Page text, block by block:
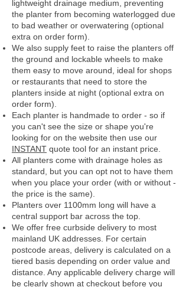
lightweight drainage medium, preventing
the planter from becoming waterlogged due
to bad weather or overwatering (optional
extra on order form).
We also supply feet to raise the planters off
the ground and lockable wheels to make
them easy to move around, ideal for shops
or restaurants that need to store the
planters inside at night (optional extra on
order form).
Each planter is handmade to order - so if
you can't see the size or shape you're
looking for on the website then use our
INSTANT quote tool for an instant price.
All planters come with drainage holes as
standard, but you can opt not to have them
when you place your order (with or without -
the price is the same).
Planters over 1100mm long will have a
central support bar across the top.
We offer free curbside delivery to most
mainland UK addresses. For certain
postcode areas, delivery is calculated on a
tiered basis depending on order value and
distance. Any applicable delivery charge will
be clearly shown at checkout before you